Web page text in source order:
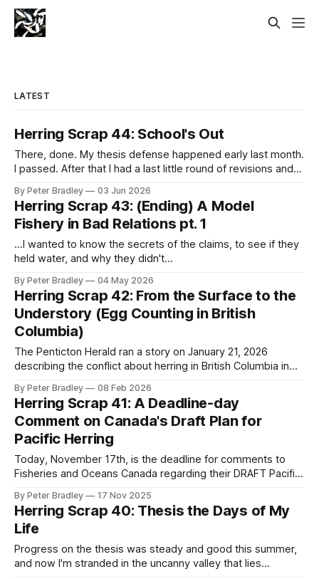
LATEST
Herring Scrap 44: School's Out
There, done. My thesis defense happened early last month.
I passed. After that I had a last little round of revisions and
right so this document can live forever in perfect (arial-12)
repose and I got an
By Peter Bradley 03 Jun 2026
Herring Scrap 43: (Ending) A Model
Fishery in Bad Relations pt. 1
...I wanted to know the secrets of the claims, to see if they
held water, and why they didn't...
By Peter Bradley 04 May 2026
Herring Scrap 42: From the Surface to the
Understory (Egg Counting in British
Columbia)
The Penticton Herald ran a story on January 21, 2026
describing the conflict about herring in British Columbia in
growing divide over the science itself. Federal stock
assessments classify BC herring as “healthy,” while
Indigenous and conservation groups point to
By Peter Bradley 08 Feb 2026
Herring Scrap 41: A Deadline-day
Comment on Canada's Draft Plan for
Pacific Herring
Today, November 17th, is the deadline for comments to
Fisheries and Oceans Canada regarding their DRAFT Pacific
Herring. I've submitted the comment below and would like
to share it with you in case you'd like to comment yourself.
By Peter Bradley 17 Nov 2025
Herring Scrap 40: Thesis the Days of My
Life
Progress on the thesis was steady and good this summer,
and now I'm stranded in the uncanny valley that lies